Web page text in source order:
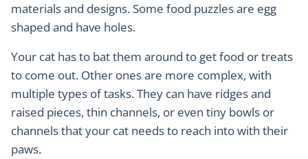
materials and designs. Some food puzzles are egg
shaped and have holes.
Your cat has to bat them around to get food or treats
to come out. Other ones are more complex, with
multiple types of tasks. They can have ridges and
raised pieces, thin channels, or even tiny bowls or
channels that your cat needs to reach into with their
paws.